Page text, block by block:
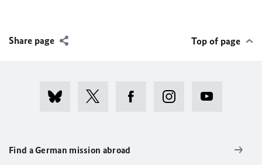
Share page Top of page
Find a German mission abroad